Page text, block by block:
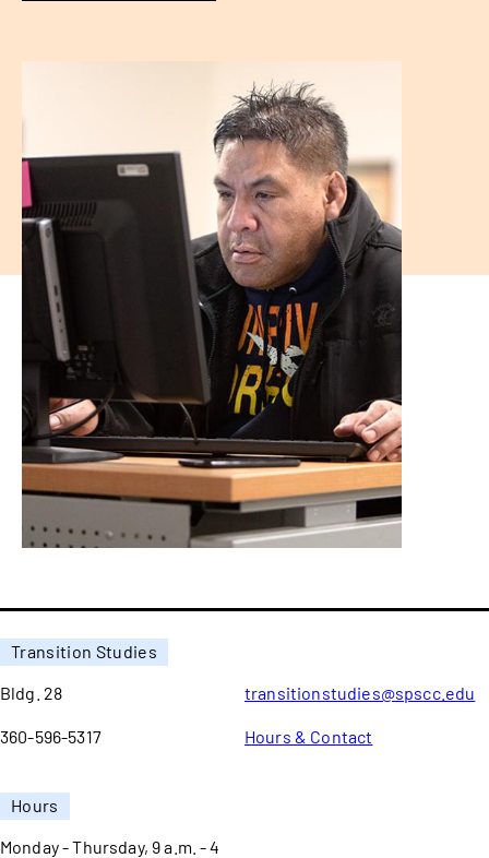
Transition Studies
Bldg. 28
360-596-5317
transitionstudies@spscc.edu
Hours & Contact
Hours
Monday - Thursday, 9 a.m. - 4